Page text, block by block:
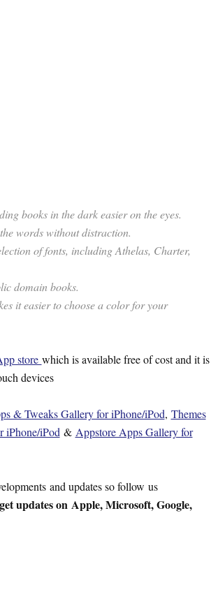
books in the dark easier on the eyes.
words without distraction.
of fonts, including Athelas, Charter,
domain books.
it easier to choose a color for your
store which is available free of cost and it is
devices
& Tweaks Gallery for iPhone/iPod, Themes
iPhone/iPod& Appstore Apps Gallery for
and updates so follow us
updates on Apple, Microsoft, Google,